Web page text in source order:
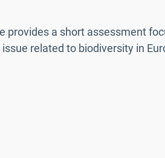
provides a short assessment
related to biodiversity in